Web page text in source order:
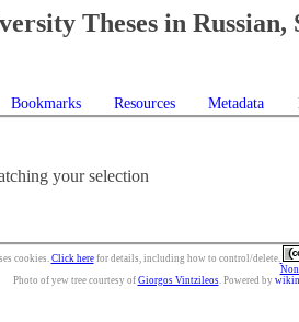
Theses in Russian,
Bookmarks Resources Metadata
your selection
cookies. Click herefor details, including how to control/delete.
Photo of yew tree courtesy of Giorgos Vintzileos. Powered by